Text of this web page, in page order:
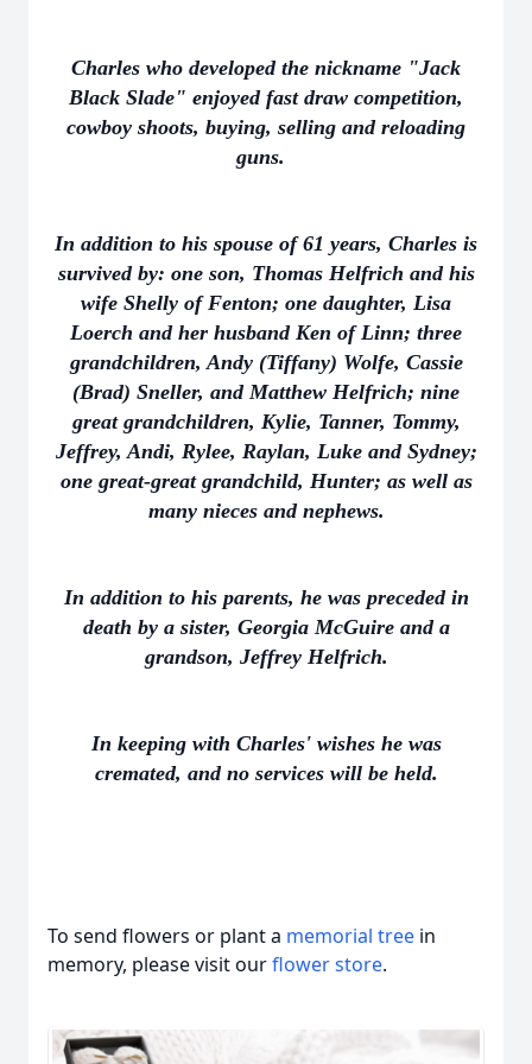
Charles who developed the nickname "Jack
Black Slade" enjoyed fast draw competition,
cowboy shoots, buying, selling and reloading
guns.
In addition to his spouse of 61 years, Charles is
survived by: one son, Thomas Helfrich and his
wife Shelly of Fenton; one daughter, Lisa
Loerch and her husband Ken of Linn; three
grandchildren, Andy (Tiffany) Wolfe, Cassie
(Brad) Sneller, and Matthew Helfrich; nine
great grandchildren, Kylie, Tanner, Tommy,
Jeffrey, Andi, Rylee, Raylan, Luke and Sydney;
one great-great grandchild, Hunter; as well as
many nieces and nephews.
In addition to his parents, he was preceded in
death by a sister, Georgia McGuire and a
grandson, Jeffrey Helfrich.
In keeping with Charles' wishes he was
cremated, and no services will be held.
To send flowers or plant a memorial tree in
memory, please visit ourflower store.